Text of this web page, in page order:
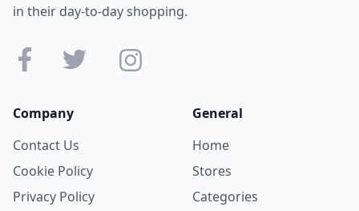
in their day-to-day shopping.
Company
Contact Us
Cookie Policy
Privacy Policy
General
Home
Stores
Categories